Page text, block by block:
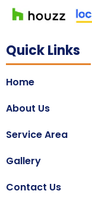
Quick Links
Home
About Us
Service Area
Gallery
Contact Us